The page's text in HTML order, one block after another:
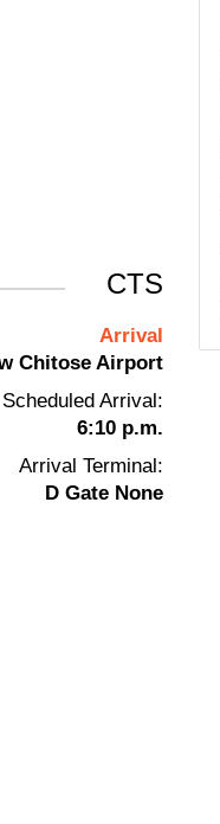
CTS
Arrival
Chitose Airport
Scheduled Arrival:
6:10 p.m.
Arrival Terminal:
D Gate None